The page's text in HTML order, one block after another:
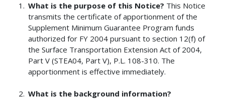
What is the purpose of this Notice? This Notice
transmits the certificate of apportionment of the
Supplement Minimum Guarantee Program funds
authorized for FY 2004 pursuant to section 12(f) of
the Surface Transportation Extension Act of 2004,
Part V (STEA04, Part V), P.L. 108-310. The
apportionment is effective immediately.
What is the background information?